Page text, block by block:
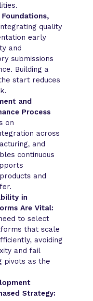
quality
early
and
submissions
Building a
start reduces
and
Process
on
across
and
continuous
and
in
Are Vital:
to select
that scale
avoiding
and fail
pivots as the
Strategy: